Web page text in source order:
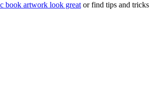
book artwork look great or find tips and